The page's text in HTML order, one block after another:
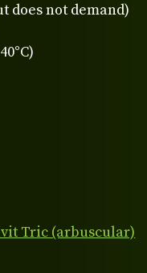
does not demand)
Tric (arbuscular)